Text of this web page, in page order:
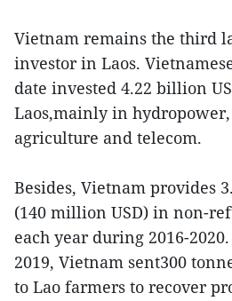
Vietnam remains the third
investor in Laos.
date invested 4.22 billion
Laos,mainly in
agriculture and telecom.
Besides, Vietnam provides
(140 million USD) in non-
each year during 2016-
2019, Vietnam sent300
to Lao farmers to recover